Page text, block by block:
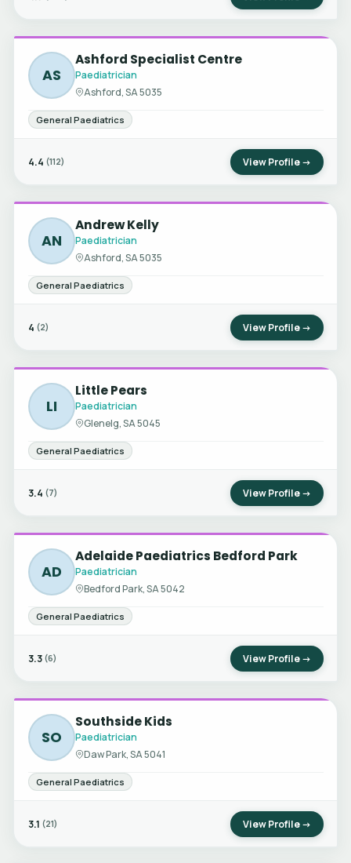
AS
Ashford Specialist Centre
Paediatrician
Ashford, SA 5035
General Paediatrics
4.4 (112) View Profile →
AN
Andrew Kelly
Paediatrician
Ashford, SA 5035
General Paediatrics
4 (2) View Profile →
LI
Little Pears
Paediatrician
Glenelg, SA 5045
General Paediatrics
3.4 (7) View Profile →
AD
Adelaide Paediatrics Bedford Park
Paediatrician
Bedford Park, SA 5042
General Paediatrics
3.3 (6) View Profile →
SO
Southside Kids
Paediatrician
Daw Park, SA 5041
General Paediatrics
3.1 (21) View Profile →